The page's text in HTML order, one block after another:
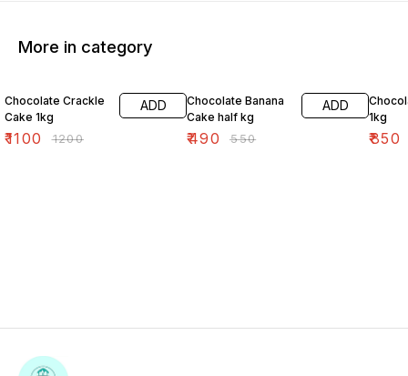
More in category
Chocolate Crackle
Cake 1kg
₹1100 ₹1200
ADD
Chocolate Banana
Cake half kg
₹490 ₹550
ADD
1kg
₹850